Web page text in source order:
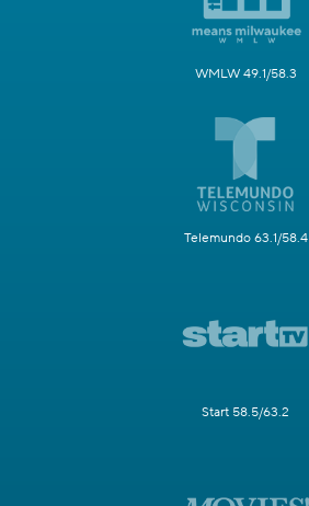
WMLW 49.1/58.3
Telemundo 63.1/58.4
Start 58.5/63.2